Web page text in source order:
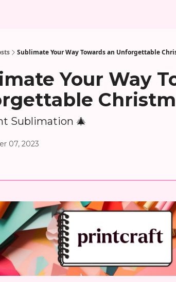
Sublimate Your Way Towards an Unforgettable
Your Way
Sublimation 🎄
07, 2023